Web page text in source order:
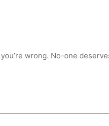
wrong. No-one